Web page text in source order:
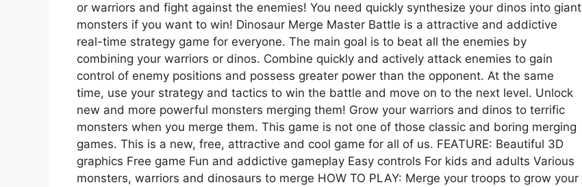
or warriors and fight against the enemies! You need quickly synthesize your dinos into giant
monsters if you want to win! Dinosaur Merge Master Battle is a attractive and addictive
real-time strategy game for everyone. The main goal is to beat all the enemies by
combining your warriors or dinos. Combine quickly and actively attack enemies to gain
control of enemy positions and possess greater power than the opponent. At the same
time, use your strategy and tactics to win the battle and move on to the next level. Unlock
new and more powerful monsters merging them! Grow your warriors and dinos to terrific
monsters when you merge them. This game is not one of those classic and boring merging
games. This is a new, free, attractive and cool game for all of us. FEATURE: Beautiful 3D
graphics Free game Fun and addictive gameplay Easy controls For kids and adults Various
monsters, warriors and dinosaurs to merge HOW TO PLAY: Merge your troops to grow your